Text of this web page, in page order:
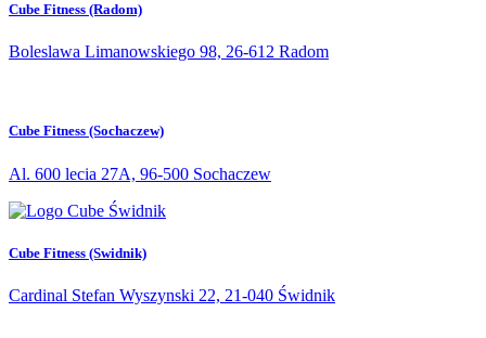
Cube Fitness (Radom)
Boleslawa Limanowskiego 98, 26-612 Radom
Cube Fitness (Sochaczew)
Al. 600 lecia 27A, 96-500 Sochaczew
Cube Fitness (Swidnik)
Cardinal Stefan Wyszynski 22, 21-040 Świdnik